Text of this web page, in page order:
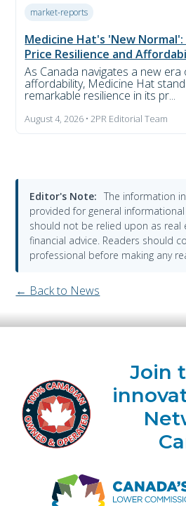
market-reports
Medicine Hat's 'New
Price Resilience and
As Canada navigates a new era
affordability, Medicine Hat
remarkable resilience in its pr...
August 4, 2026 • 2PR Editorial Team
Editor's Note: The information
provided for general
should not be relied upon as real
financial advice. Readers should
professional before making any
← Back to News
Join